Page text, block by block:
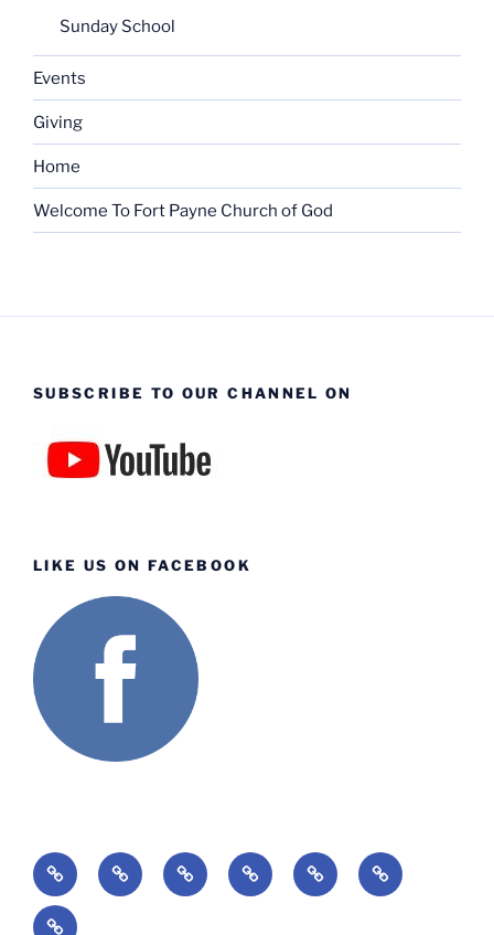
Sunday School
Events
Giving
Home
Welcome To Fort Payne Church of God
SUBSCRIBE TO OUR CHANNEL ON
LIKE US ON FACEBOOK
Home About MinistriesLessonsMissionsEvents
Giving